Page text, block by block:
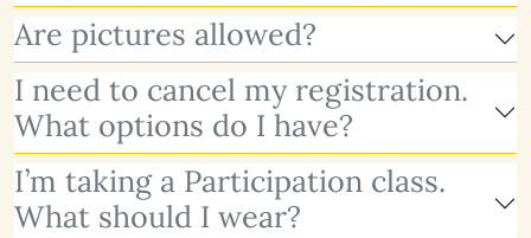
Are pictures allowed?
I need to cancel my registration.
What options do I have?
I’m taking a Participation class.
What should I wear?